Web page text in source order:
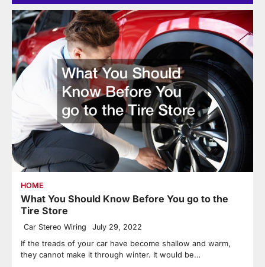
HOME
What You Should Know Before You go to the
Tire Store
Car Stereo Wiring July 29, 2022
If the treads of your car have become shallow and warm,
they cannot make it through winter. It would be…